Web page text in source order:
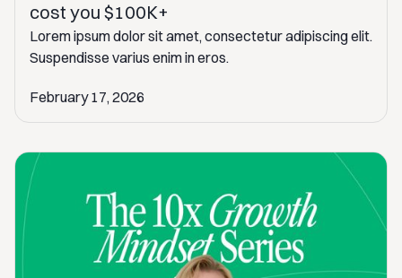
cost you $100K+
Lorem ipsum dolor sit amet, consectetur adipiscing elit.
Suspendisse varius enim in eros.
February 17, 2026